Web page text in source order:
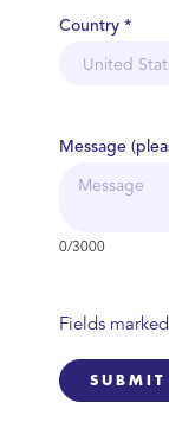
Country *
Message
0/3000
Fields
SUBMIT